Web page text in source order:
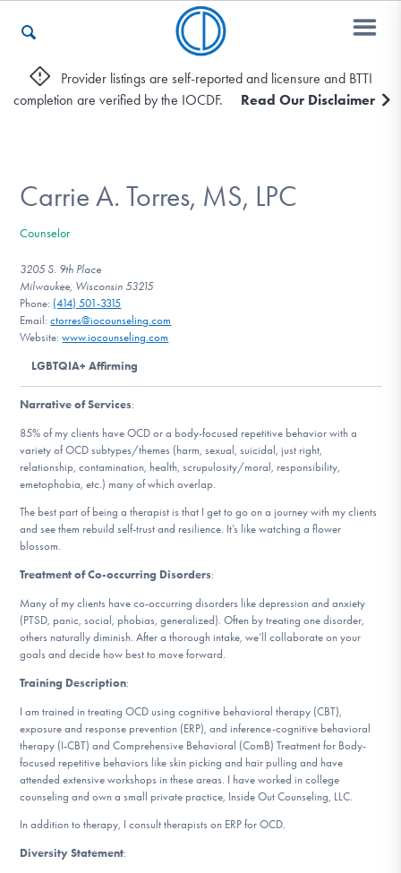
Who We Are
Recovery & Support
For Professionals
Our Websites
Find Help
Get Involved
Provider listings are self-reported and licensure and BTTI
completion are verified by the IOCDF.
Read Our Disclaimer
Carrie A. Torres, MS, LPC
Counselor
3205 S. 9th Place
Milwaukee, Wisconsin 53215
Phone: (414) 501-3315
Email:ctorres@iocounseling.com
Website:www.iocounseling.com
LGBTQIA+ Affirming
Narrative of Services:
85% of my clients have OCD or a body-focused repetitive behavior with a
variety of OCD subtypes/themes (harm, sexual, suicidal, just right,
relationship, contamination, health, scrupulosity/moral, responsibility,
emetophobia, etc.) many of which overlap.
The best part of being a therapist is that I get to go on a journey with my clients
and see them rebuild self-trust and resilience. It’s like watching a flower
blossom.
Treatment of Co-occurring Disorders:
Many of my clients have co-occurring disorders like depression and anxiety
(PTSD, panic, social, phobias, generalized). Often by treating one disorder,
others naturally diminish. After a thorough intake, we’ll collaborate on your
goals and decide how best to move forward.
Training Description:
I am trained in treating OCD using cognitive behavioral therapy (CBT),
exposure and response prevention (ERP), and inference-cognitive behavioral
therapy (I-CBT) and Comprehensive Behavioral (ComB) Treatment for Body-
focused repetitive behaviors like skin picking and hair pulling and have
attended extensive workshops in these areas. I have worked in college
counseling and own a small private practice, Inside Out Counseling, LLC.
In addition to therapy, I consult therapists on ERP for OCD.
Diversity Statement: